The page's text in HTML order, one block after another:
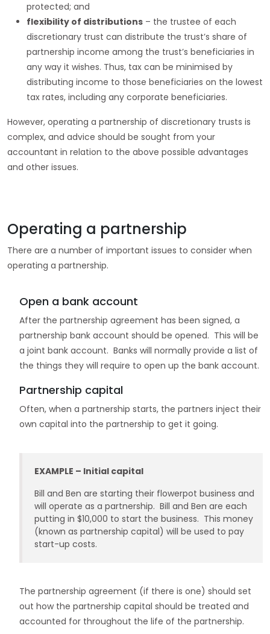
protected; and
flexibility of distributions – the trustee of each
discretionary trust can distribute the trust’s share of
partnership income among the trust’s beneficiaries in
any way it wishes. Thus, tax can be minimised by
distributing income to those beneficiaries on the lowest
tax rates, including any corporate beneficiaries.
However, operating a partnership of discretionary trusts is
complex, and advice should be sought from your
accountant in relation to the above possible advantages
and other issues.
Operating a partnership
There are a number of important issues to consider when
operating a partnership.
Open a bank account
After the partnership agreement has been signed, a
partnership bank account should be opened. This will be
a joint bank account. Banks will normally provide a list of
the things they will require to open up the bank account.
Partnership capital
Often, when a partnership starts, the partners inject their
own capital into the partnership to get it going.
EXAMPLE – Initial capital
Bill and Ben are starting their flowerpot business and
will operate as a partnership. Bill and Ben are each
putting in $10,000 to start the business. This money
(known as partnership capital) will be used to pay
start-up costs.
The partnership agreement (if there is one) should set
out how the partnership capital should be treated and
accounted for throughout the life of the partnership.